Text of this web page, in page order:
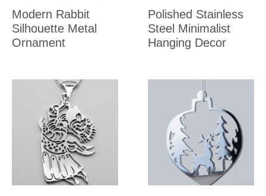
Modern Rabbit
Silhouette Metal
Ornament
Polished Stainless
Steel Minimalist
Hanging Decor